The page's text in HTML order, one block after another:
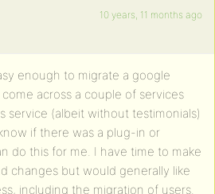
10 years, 11 months ago
enough to migrate a google
come across a couple of services
service (albeit without testimonials)
if there was a plug-in or
do this for me. I have time to make
changes but would generally like
including the migration of users.